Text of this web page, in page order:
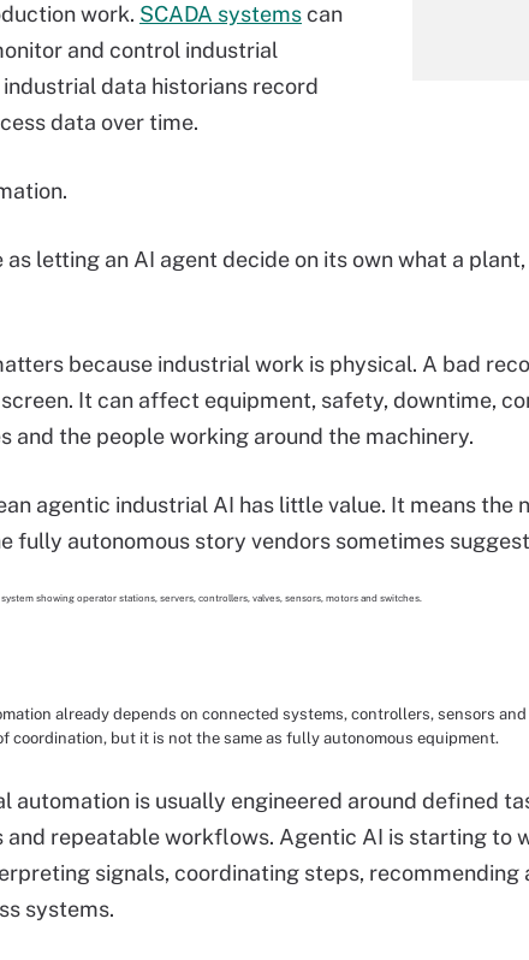
work. SCADA systemscan
and control industrial
data historians record
data over time.
as letting an AI agent decide on its own what a
because industrial work is physical. A bad
It can affect equipment, safety, downtime,
and the people working around the machinery.
agentic industrial AI has little value. It means the
fully autonomous story vendors sometimes
already depends on connected systems, controllers, sensors
coordination, but it is not the same as fully autonomous equipment.
automation is usually engineered around defined
and repeatable workflows. Agentic AI is starting to
signals, coordinating steps, recommending
systems.